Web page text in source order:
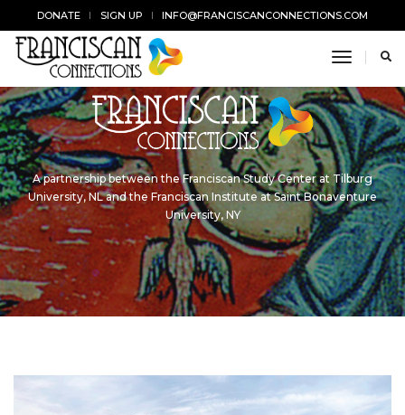
DONATE SIGN UP INFO@FRANCISCANCONNECTIONS.COM
toggle
A partnership between the Franciscan Study Center at Tilburg
University, NL and the Franciscan Institute at Saint Bonaventure
University, NY